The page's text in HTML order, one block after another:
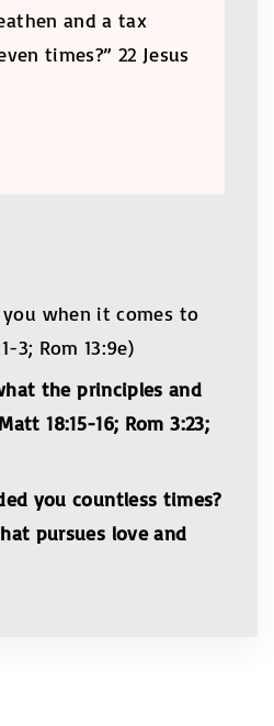
and a tax
times?” 22 Jesus
when it comes to
3; Rom 13:9e)
the principles and
18:15-16; Rom 3:23;
you countless times?
pursues love and